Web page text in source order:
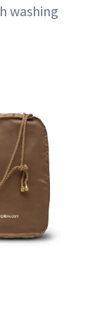
washing